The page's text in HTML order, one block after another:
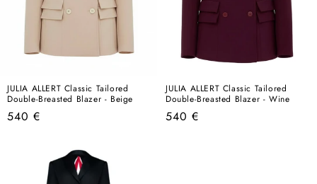
JULIA ALLERT Classic Tailored
Double-Breasted Blazer - Beige
Regular
540 €
JULIA ALLERT Classic Tailored
Double-Breasted Blazer - Wine
Regular
540 €